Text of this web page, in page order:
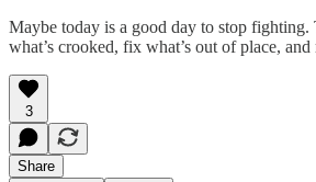
Maybe today is a good day to stop fighting.
what’s crooked, fix what’s out of place,
3
Share